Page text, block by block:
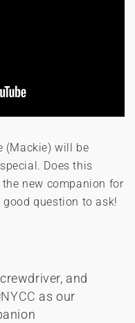
(Mackie) will be
Does this
new companion for
good question to ask!
and
as our